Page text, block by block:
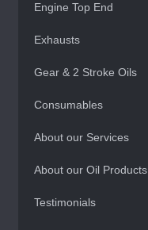
Engine Top End
Exhausts
Gear & 2 Stroke Oils
Consumables
About our Services
About our Oil Products
Testimonials